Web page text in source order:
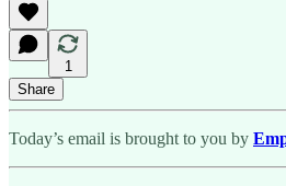
1
Share
Today’s email is brought to you by